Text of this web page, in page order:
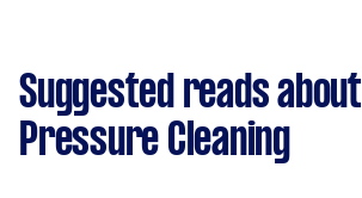
Suggested reads
Pressure Cleaning